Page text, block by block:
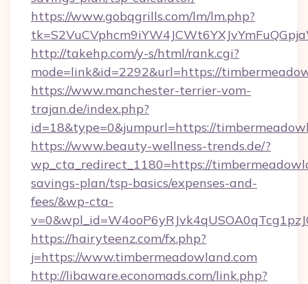
https://www.gobqgrills.com/lm/lm.php?
http://takehp.com/y-s/html/rank.cgi?
mode=link&id=2292&url=https://
https://www.manchester-terrier-vom-
trajan.de/index.php?
id=18&type=0&jumpurl=https://
https://www.beauty-wellness-trends.de/?
wp_cta_redirect_1180=https://
savings-plan/tsp-basics/expenses-and-
fees/&wp-cta-
https://hairyteenz.com/fx.php?
j=https://www.timbermeadowland.com
http://libaware.economads.com/link.php?